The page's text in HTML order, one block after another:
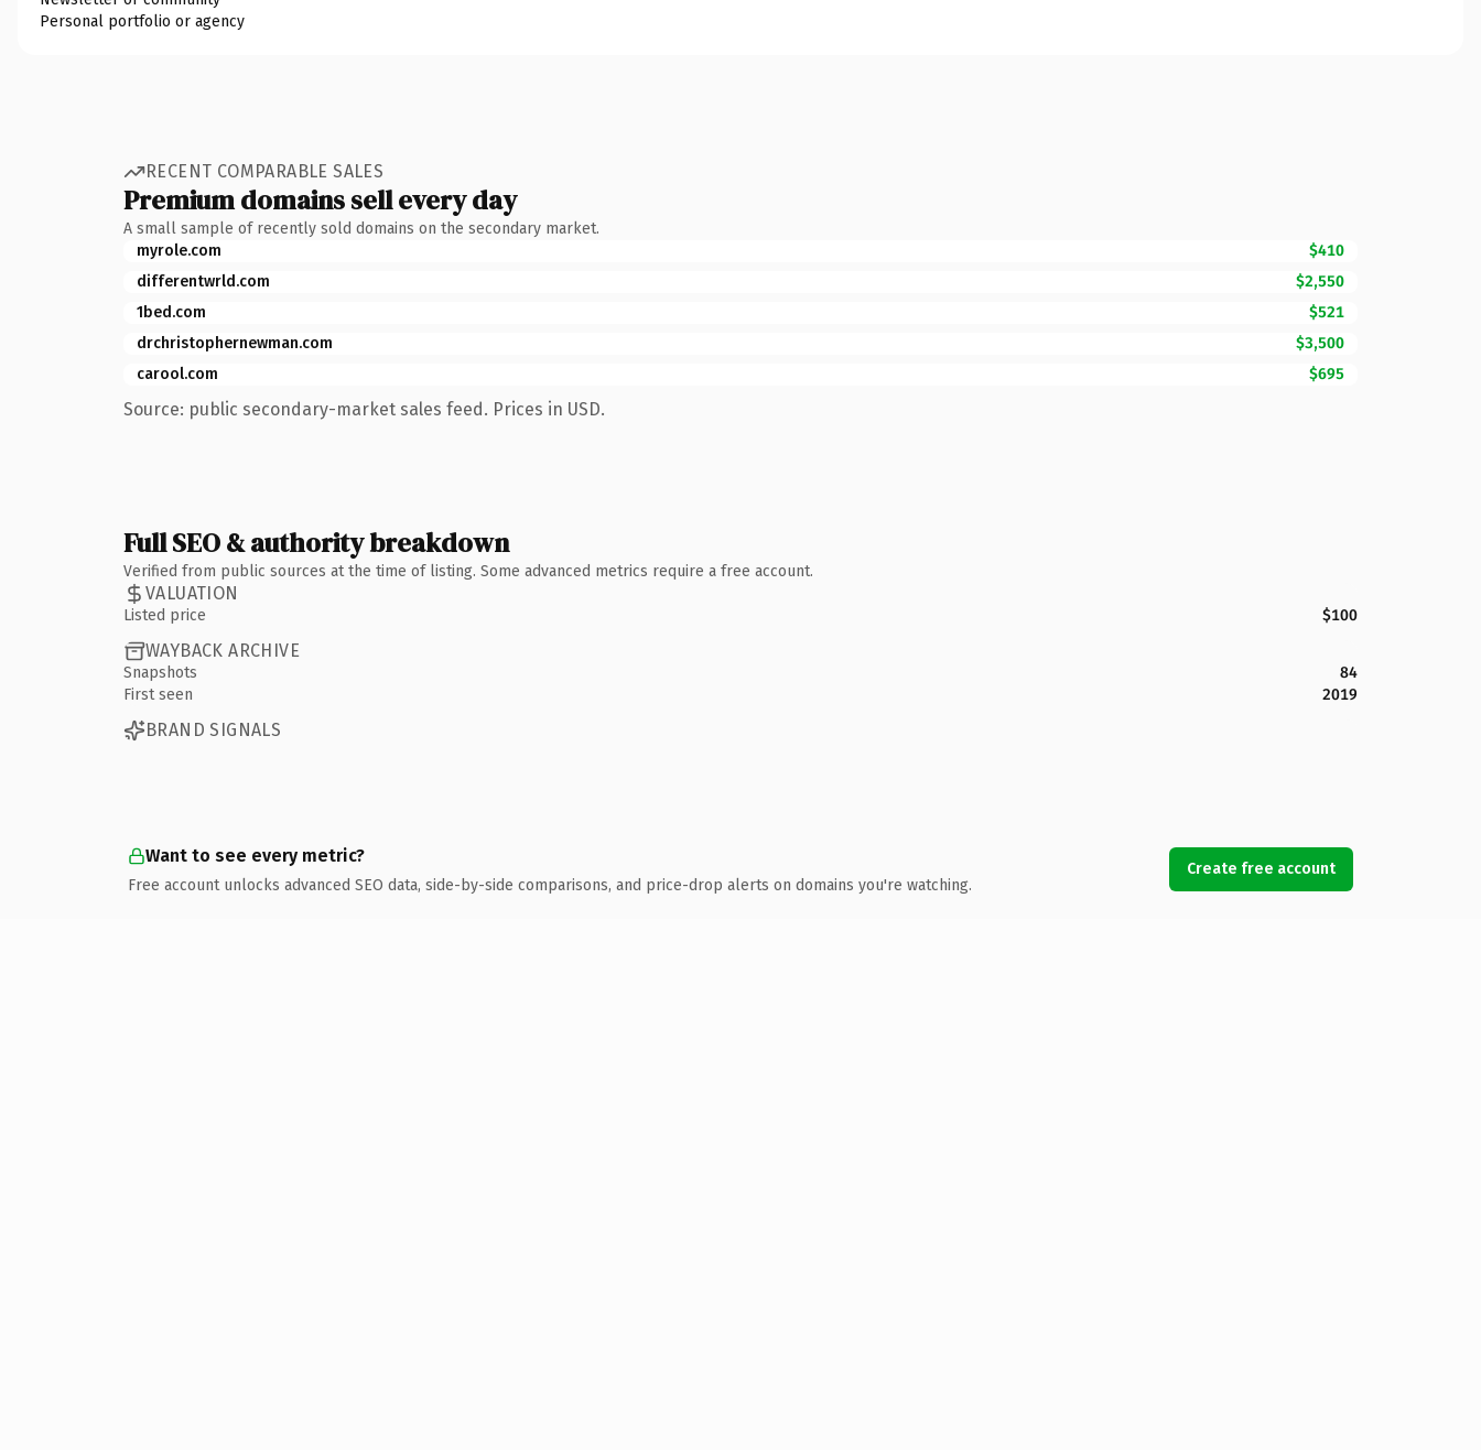
Personal portfolio or agency
RECENT COMPARABLE SALES
Premium domains sell every day
A small sample of recently sold domains on the secondary market.
myrole.com
$410
differentwrld.com
$2,550
1bed.com
$521
drchristophernewman.com
$3,500
carool.com
$695
Source: public secondary-market sales feed. Prices in USD.
Full SEO & authority breakdown
Verified from public sources at the time of listing. Some advanced metrics require a free account.
VALUATION
Listed price $100
WAYBACK ARCHIVE
Snapshots
84
First seen
2019
BRAND SIGNALS
Want to see every metric?
Free account unlocks advanced SEO data, side-by-side comparisons, and price-drop alerts on domains you're watching.
Create free account